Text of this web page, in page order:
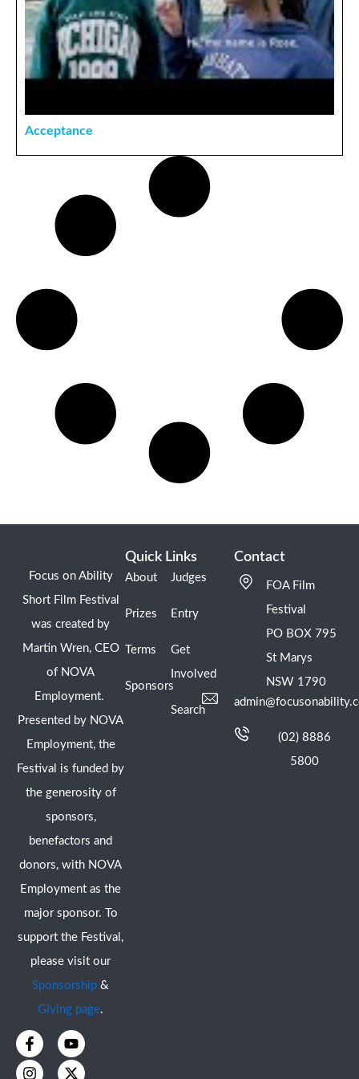
Acceptance
Focus on Ability
Short Film Festival
was created by
Martin Wren, CEO
of NOVA
Employment.
Presented by NOVA
Employment, the
Festival is funded by
the generosity of
sponsors,
benefactors and
donors, with NOVA
Employment as the
major sponsor. To
support the Festival,
please visit our
Sponsorship &
Giving page.
F
a
c
Y
o
u
I
n
s
X
-
t
Quick Links
About
Prizes
Terms
Sponsors
Judges
Entry
Get
Involved
Search
Contact
FOA Film
Festival
PO BOX 795
St Marys
NSW 1790
(02) 8886
5800